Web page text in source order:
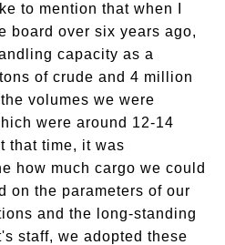
to mention that when I
board over six years ago,
capacity as a
of crude and 4 million
the volumes we were
were around 12-14
that time, it was
how much cargo we could
on the parameters of our
and the long-standing
staff, we adopted these